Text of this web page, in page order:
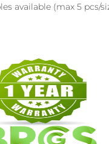
available (max 5 pcs/